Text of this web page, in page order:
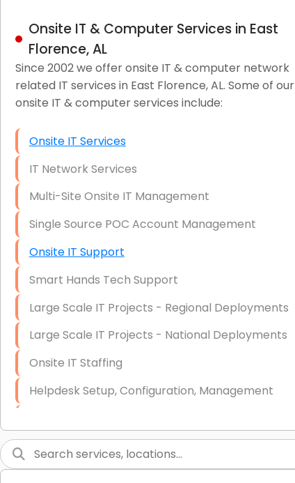
Onsite IT & Computer Services in East
Florence, AL
Since 2002 we offer onsite IT & computer network
related IT services in East Florence, AL. Some of our
onsite IT & computer services include:
Onsite IT Services
IT Network Services
Multi-Site Onsite IT Management
Single Source POC Account Management
Onsite IT Support
Smart Hands Tech Support
Large Scale IT Projects - Regional Deployments
Large Scale IT Projects - National Deployments
Onsite IT Staffing
Helpdesk Setup, Configuration, Management
Short & Long-Term Project Staffing
LAN/WAN Setup and Configuration